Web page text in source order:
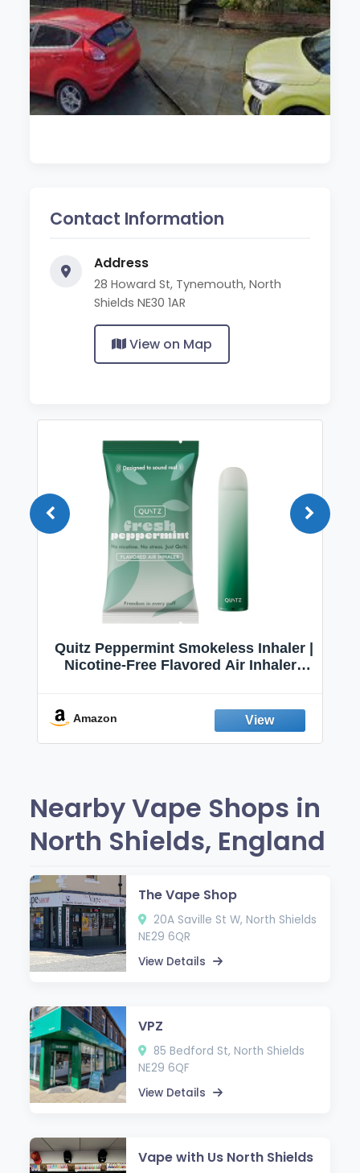
Contact Information
Address
28 Howard St, Tynemouth, North
Shields NE30 1AR
View on Map
Quitz Peppermint Smokeless Inhaler |
Nicotine-Free Flavored Air Inhaler |
Fresh Peppermint
Amazon
Nearby Vape Shops in
North Shields, England
The Vape Shop
20A Saville St W, North Shields
NE29 6QR
View Details
VPZ
85 Bedford St, North Shields
NE29 6QF
View Details
Vape with Us North Shields